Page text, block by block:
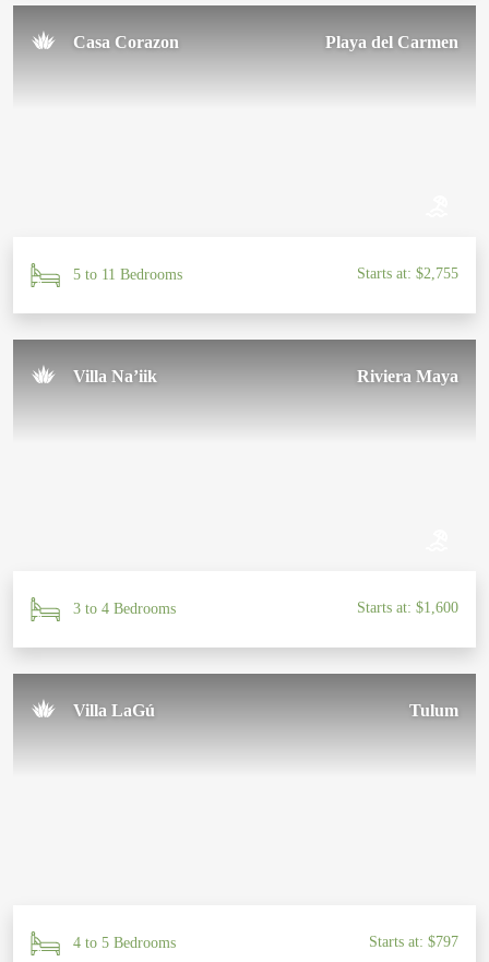
Casa Corazon Playa del Carmen
5 to 11 Bedrooms Starts at: $2,755
Villa Na’iik Riviera Maya
3 to 4 Bedrooms Starts at: $1,600
Villa LaGú Tulum
4 to 5 Bedrooms Starts at: $797